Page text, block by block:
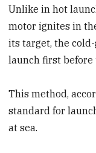
Unlike in hot
motor ignites in
its target, the
launch first
This method,
standard for
at sea.